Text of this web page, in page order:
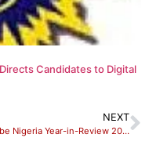
Candidates to Digital
NEXT
YouTube Nigeria Year-in-Review 2025: Gaise Baba and Omoni Oboli Dominate